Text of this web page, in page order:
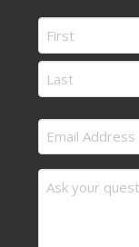
Name
First
Email
Address
Message